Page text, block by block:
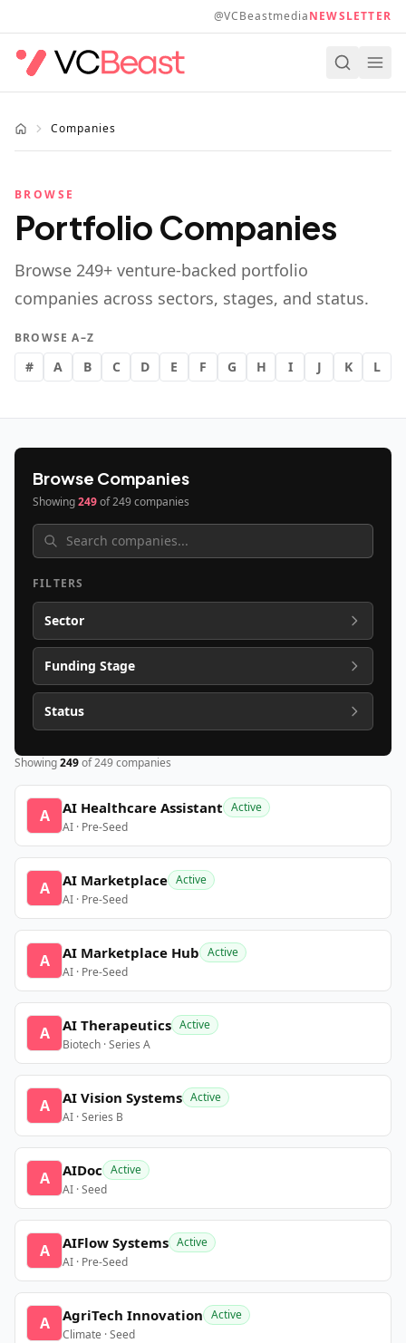
@VCBeastmediaNEWSLETTER
Companies
BROWSE
Portfolio Companies
Browse 249+ venture-backed portfolio
companies across sectors, stages, and status.
BROWSE A–Z
# A B C D E F G H I J K L
Browse Companies
Showing249of249companies
FILTERS
Sector
Funding Stage
Status
Showing249of249companies
A AI Healthcare Assistant Active
AI · Pre-Seed
A AI Marketplace Active
AI · Pre-Seed
A AI Marketplace Hub Active
AI · Pre-Seed
A AI Therapeutics Active
Biotech · Series A
A AI Vision Systems Active
AI · Series B
A AIDoc Active
AI · Seed
A AIFlow Systems Active
AI · Pre-Seed
A AgriTech Innovation Active
Climate · Seed